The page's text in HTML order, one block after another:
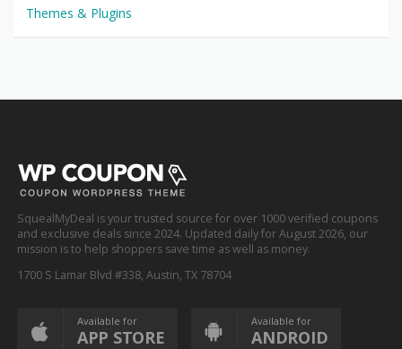
Themes & Plugins
SquealMyDeal is your trusted source for over 1000 verified coupons
and exclusive deals since 2024. Updated daily for August 2026, our
mission is to help shoppers save time as well as money.
1700 S Lamar Blvd #338, Austin, TX 78704
Available for
APP STORE
Available for
ANDROID